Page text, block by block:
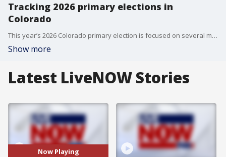
Tracking 2026 primary elections in
Colorado
This year’s 2026 Colorado primary election is focused on several major races that could shape Colorado politics for years. One of the biggest contests is the Democratic race for governor between Michael Bennet and Phil Weiser, since current governor Jared Polis cannot run again because of term limits. The leading Republican gubernatorial candidates include state Rep. Scott Bottoms, state Sen. Barbara Kirkmeyer, and Victor Marx. Political Expert, Rich Rubino weighs in.
Show more
Latest LiveNOW Stories
Now Playing